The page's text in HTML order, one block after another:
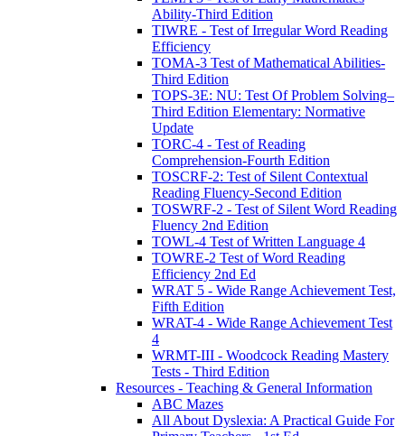
Ability-Third Edition
TIWRE - Test of Irregular Word Reading
Efficiency
TOMA-3 Test of Mathematical Abilities-
Third Edition
TOPS-3E: NU: Test Of Problem Solving–
Third Edition Elementary: Normative
Update
TORC-4 - Test of Reading
Comprehension-Fourth Edition
TOSCRF-2: Test of Silent Contextual
Reading Fluency-Second Edition
TOSWRF-2 - Test of Silent Word Reading
Fluency 2nd Edition
TOWL-4 Test of Written Language 4
TOWRE-2 Test of Word Reading
Efficiency 2nd Ed
WRAT 5 - Wide Range Achievement Test,
Fifth Edition
WRAT-4 - Wide Range Achievement Test
4
WRMT-III - Woodcock Reading Mastery
Tests - Third Edition
Resources - Teaching & General Information
ABC Mazes
All About Dyslexia: A Practical Guide For